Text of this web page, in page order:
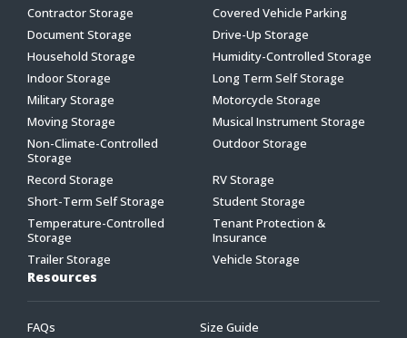
Contractor Storage
Covered Vehicle Parking
Document Storage
Drive-Up Storage
Household Storage
Humidity-Controlled Storage
Indoor Storage
Long Term Self Storage
Military Storage
Motorcycle Storage
Moving Storage
Musical Instrument Storage
Non-Climate-Controlled
Storage
Outdoor Storage
Record Storage
RV Storage
Short-Term Self Storage
Student Storage
Temperature-Controlled
Storage
Tenant Protection &
Insurance
Trailer Storage
Vehicle Storage
Resources
FAQs
Size Guide